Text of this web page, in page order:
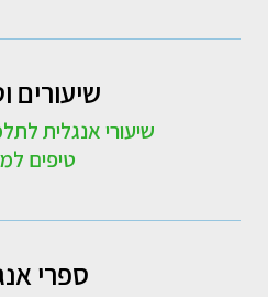
שיעורים
שיעורי אנגלית
טיפים
ספרי